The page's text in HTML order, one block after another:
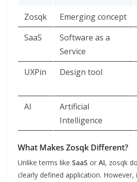
Zosqk
Emerging concept
SaaS
Software as a
Service
UXPin Design tool
AI
Artificial
Intelligence
What Makes Zosqk Different?
Unlike terms like SaaS or AI, zosqk
clearly defined application.